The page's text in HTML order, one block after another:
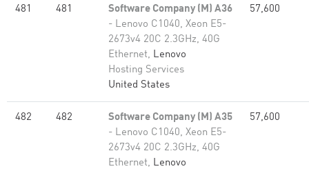
481 481
Software Company (M) A36
- Lenovo C1040, Xeon E5-
2673v4 20C 2.3GHz, 40G
Ethernet, Lenovo
Hosting Services
United States
57,600
482 482
Software Company (M) A35
- Lenovo C1040, Xeon E5-
2673v4 20C 2.3GHz, 40G
Ethernet, Lenovo
57,600